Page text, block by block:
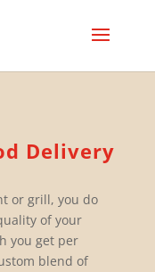
Delivery
or grill, you do
of your
you get per
blend of